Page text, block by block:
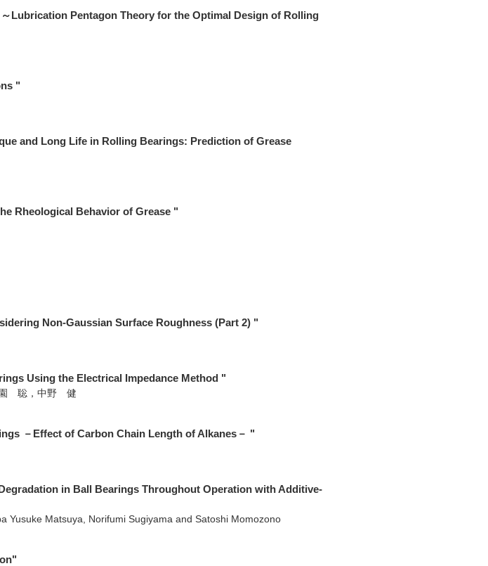
Lubrication Pentagon Theory for the Optimal Design of Rolling
"
and Long Life in Rolling Bearings: Prediction of Grease
Rheological Behavior of Grease "
Non-Gaussian Surface Roughness (Part 2) "
Using the Electrical Impedance Method "
聡，中野 健
－Effect of Carbon Chain Length of Alkanes－ "
in Ball Bearings Throughout Operation with Additive-
Yusuke Matsuya, Norifumi Sugiyama and Satoshi Momozono